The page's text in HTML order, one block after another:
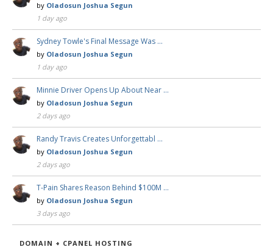
by Oladosun Joshua Segun
1 day ago
Sydney Towle's Final Message Was …
by Oladosun Joshua Segun
1 day ago
Minnie Driver Opens Up About Near …
by Oladosun Joshua Segun
2 days ago
Randy Travis Creates Unforgettabl …
by Oladosun Joshua Segun
2 days ago
T-Pain Shares Reason Behind $100M …
by Oladosun Joshua Segun
3 days ago
DOMAIN + CPANEL HOSTING